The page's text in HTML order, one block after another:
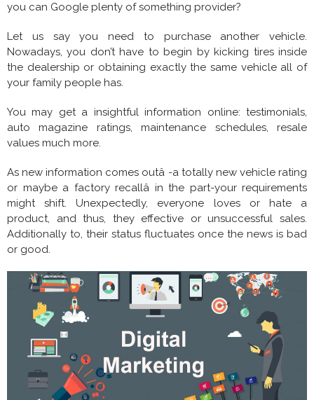
you can Google plenty of something provider?
Let us say you need to purchase another vehicle.
Nowadays, you don’t have to begin by kicking tires inside
the dealership or obtaining exactly the same vehicle all of
your family people has.
You may get a insightful information online: testimonials,
auto magazine ratings, maintenance schedules, resale
values much more.
As new information comes outâ -a totally new vehicle rating
or maybe a factory recallâ in the part-your requirements
might shift. Unexpectedly, everyone loves or hate a
product, and thus, they effective or unsuccessful sales.
Additionally to, their status fluctuates once the news is bad
or good.